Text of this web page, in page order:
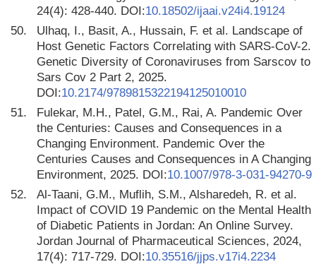
24(4): 428-440. DOI:10.18502/ijaai.v24i4.19124
50.
Ulhaq, I., Basit, A., Hussain, F. et al. Landscape of
Host Genetic Factors Correlating with SARS-CoV-2.
Genetic Diversity of Coronaviruses from Sarscov to
Sars Cov 2 Part 2, 2025.
DOI:10.2174/9789815322194125010010
51.
Fulekar, M.H., Patel, G.M., Rai, A. Pandemic Over
the Centuries: Causes and Consequences in a
Changing Environment. Pandemic Over the
Centuries Causes and Consequences in A Changing
Environment, 2025. DOI:10.1007/978-3-031-94270-9
52.
Al-Taani, G.M., Muflih, S.M., Alsharedeh, R. et al.
Impact of COVID 19 Pandemic on the Mental Health
of Diabetic Patients in Jordan: An Online Survey.
Jordan Journal of Pharmaceutical Sciences, 2024,
17(4): 717-729. DOI:10.35516/jjps.v17i4.2234